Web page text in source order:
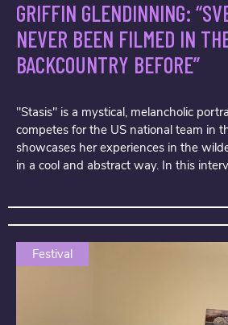
GRIFFIN GLENDINNING:
NEVER BEEN FILMED IN
BACKCOUNTRY BEFORE”
"Stasis" is a mystical, melancholic
competes for the US national team in
showcases her experiences in the
in a cool and abstract way. In this
Festival